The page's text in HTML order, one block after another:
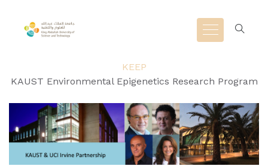
KEEP
KAUST Environmental Epigenetics Research Program